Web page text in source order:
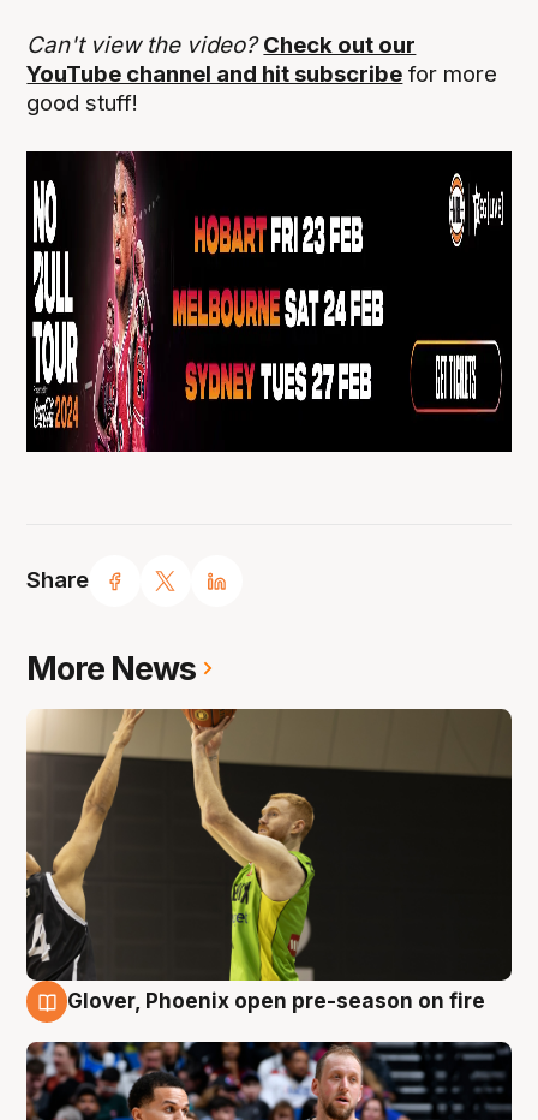
Share
Can't view the video?Check out our
YouTube channel and hit subscribe for more
good stuff!
More News
Glover, Phoenix open pre-season on fire